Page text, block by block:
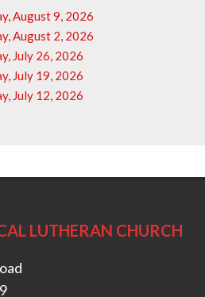
August 9, 2026
August 2, 2026
July 26, 2026
July 19, 2026
July 12, 2026
LUTHERAN CHURCH